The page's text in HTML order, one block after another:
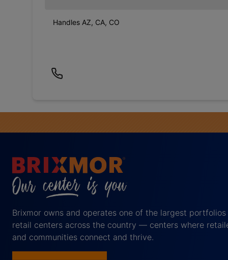
Handles AZ, CA, CO
Brixmor owns and operates one of the largest
retail centers across the country — centers where
and communities connect and thrive.